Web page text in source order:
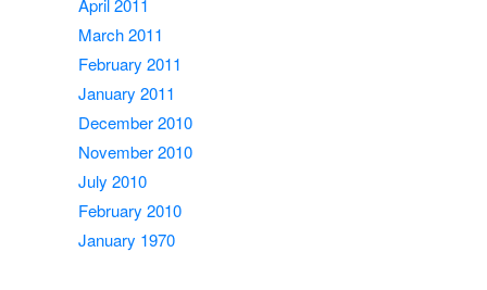
April 2011
March 2011
February 2011
January 2011
December 2010
November 2010
July 2010
February 2010
January 1970